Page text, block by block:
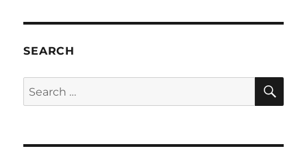
SEARCH
Search
for: